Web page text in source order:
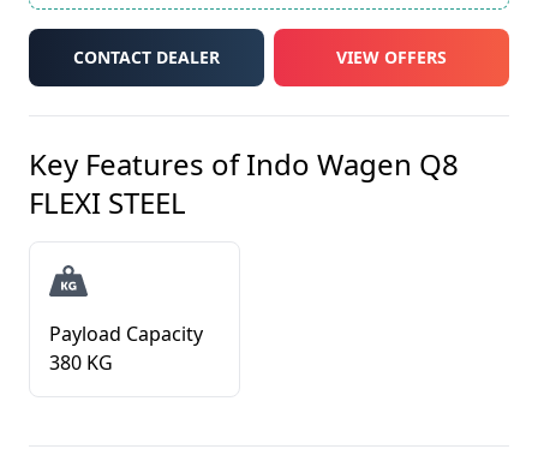
CONTACT DEALER VIEW OFFERS
Key Features ofIndo Wagen Q8
FLEXI STEEL
Payload Capacity
380 KG